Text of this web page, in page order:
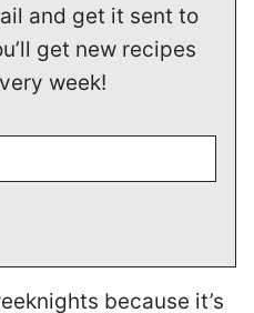
and get it sent to
get new recipes
week!
because it’s